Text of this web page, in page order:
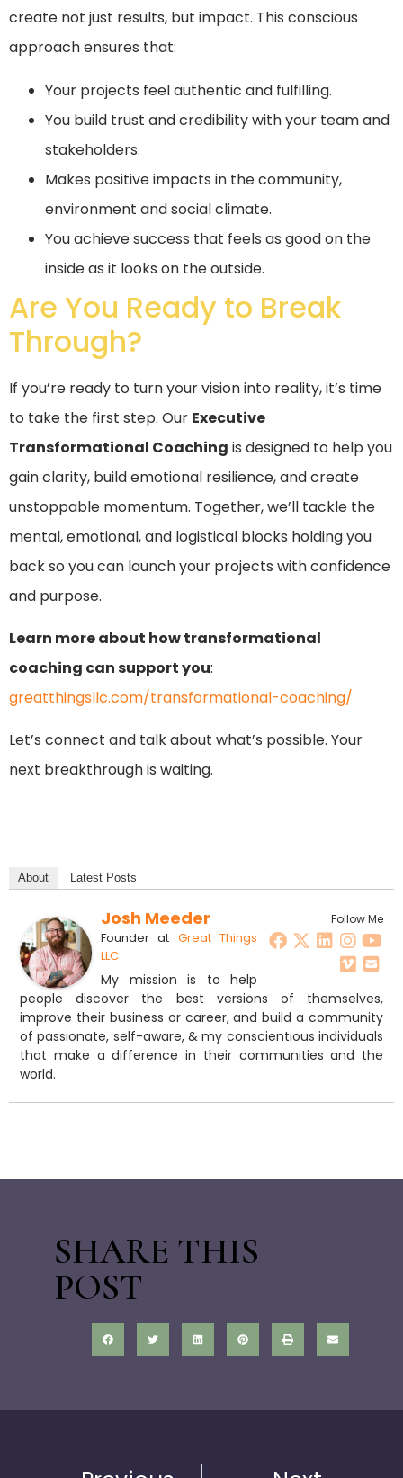
create not just results, but impact. This conscious
approach ensures that:
Your projects feel authentic and fulfilling.
You build trust and credibility with your team and
stakeholders.
Makes positive impacts in the community,
environment and social climate.
You achieve success that feels as good on the
inside as it looks on the outside.
Are You Ready to Break
Through?
If you’re ready to turn your vision into reality, it’s time
to take the first step. Our Executive
Transformational Coaching is designed to help you
gain clarity, build emotional resilience, and create
unstoppable momentum. Together, we’ll tackle the
mental, emotional, and logistical blocks holding you
back so you can launch your projects with confidence
and purpose.
Learn more about how transformational
coaching can support you:
greatthingsllc.com/transformational-coaching/
Let’s connect and talk about what’s possible. Your
next breakthrough is waiting.
About Latest Posts
Follow Me
Josh Meeder
Founder at Great Things
LLC
My mission is to help
people discover the best versions of themselves,
improve their business or career, and build a community
of passionate, self-aware, & my conscientious individuals
that make a difference in their communities and the
world.
SHARE THIS
POST